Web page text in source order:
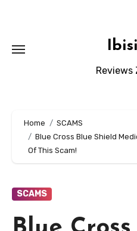
Reviews
Home
SCAMS
Blue Cross Blue Shield
Of This Scam!
SCAMS